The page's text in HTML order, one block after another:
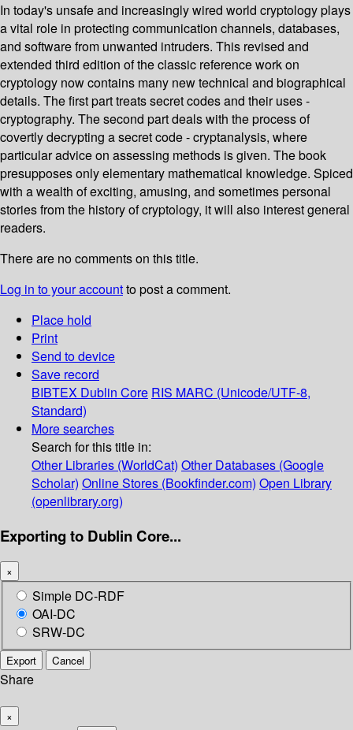
In today's unsafe and increasingly wired world cryptology plays
a vital role in protecting communication channels, databases,
and software from unwanted intruders. This revised and
extended third edition of the classic reference work on
cryptology now contains many new technical and biographical
details. The first part treats secret codes and their uses -
cryptography. The second part deals with the process of
covertly decrypting a secret code - cryptanalysis, where
particular advice on assessing methods is given. The book
presupposes only elementary mathematical knowledge. Spiced
with a wealth of exciting, amusing, and sometimes personal
stories from the history of cryptology, it will also interest general
readers.
There are no comments on this title.
Log in to your accountto post a comment.
Place hold
Print
Send to device
Save record
BIBTEX Dublin Core RIS MARC (Unicode/UTF-8,
Standard)
More searches
Search for this title in:
Other Libraries (WorldCat) Other Databases (Google
Scholar) Online Stores (Bookfinder.com) Open Library
(openlibrary.org)
Exporting to Dublin Core...
×
Simple DC-RDF
OAI-DC
SRW-DC
Export Cancel
Share
×